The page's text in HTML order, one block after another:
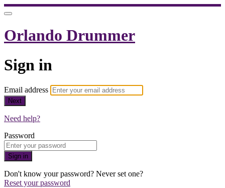
Orlando Drummer
Sign in
Email address
Next
Need help?
Password
Sign in
Don't know your password? Never set one?
Reset your password